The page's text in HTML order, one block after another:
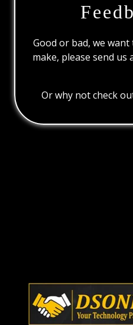
Good or bad, we want
make, please send
Or why not check